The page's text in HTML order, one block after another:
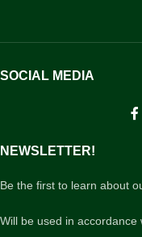
SOCIAL MEDIA
NEWSLETTER!
Be the first to learn about
Will be used in accordance